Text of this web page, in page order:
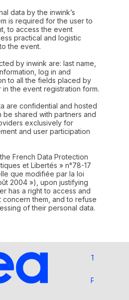
data by the inwink’s
is required for the user to
to access the event
practical and logistic
the event.
by inwink are: last name,
log in and
to all the fields placed by
the event registration form.
are confidential and hosted
be shared with partners and
exclusively for
and user participation
French Data Protection
et Libertés » n°78-17
que modifiée par la loi
2004 »), upon justifying
has a right to access and
concern them, and to refuse
of their personal data.
Terms and
Privacy